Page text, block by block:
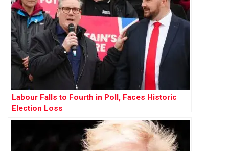
Labour Falls to Fourth in Poll, Faces Historic
Election Loss